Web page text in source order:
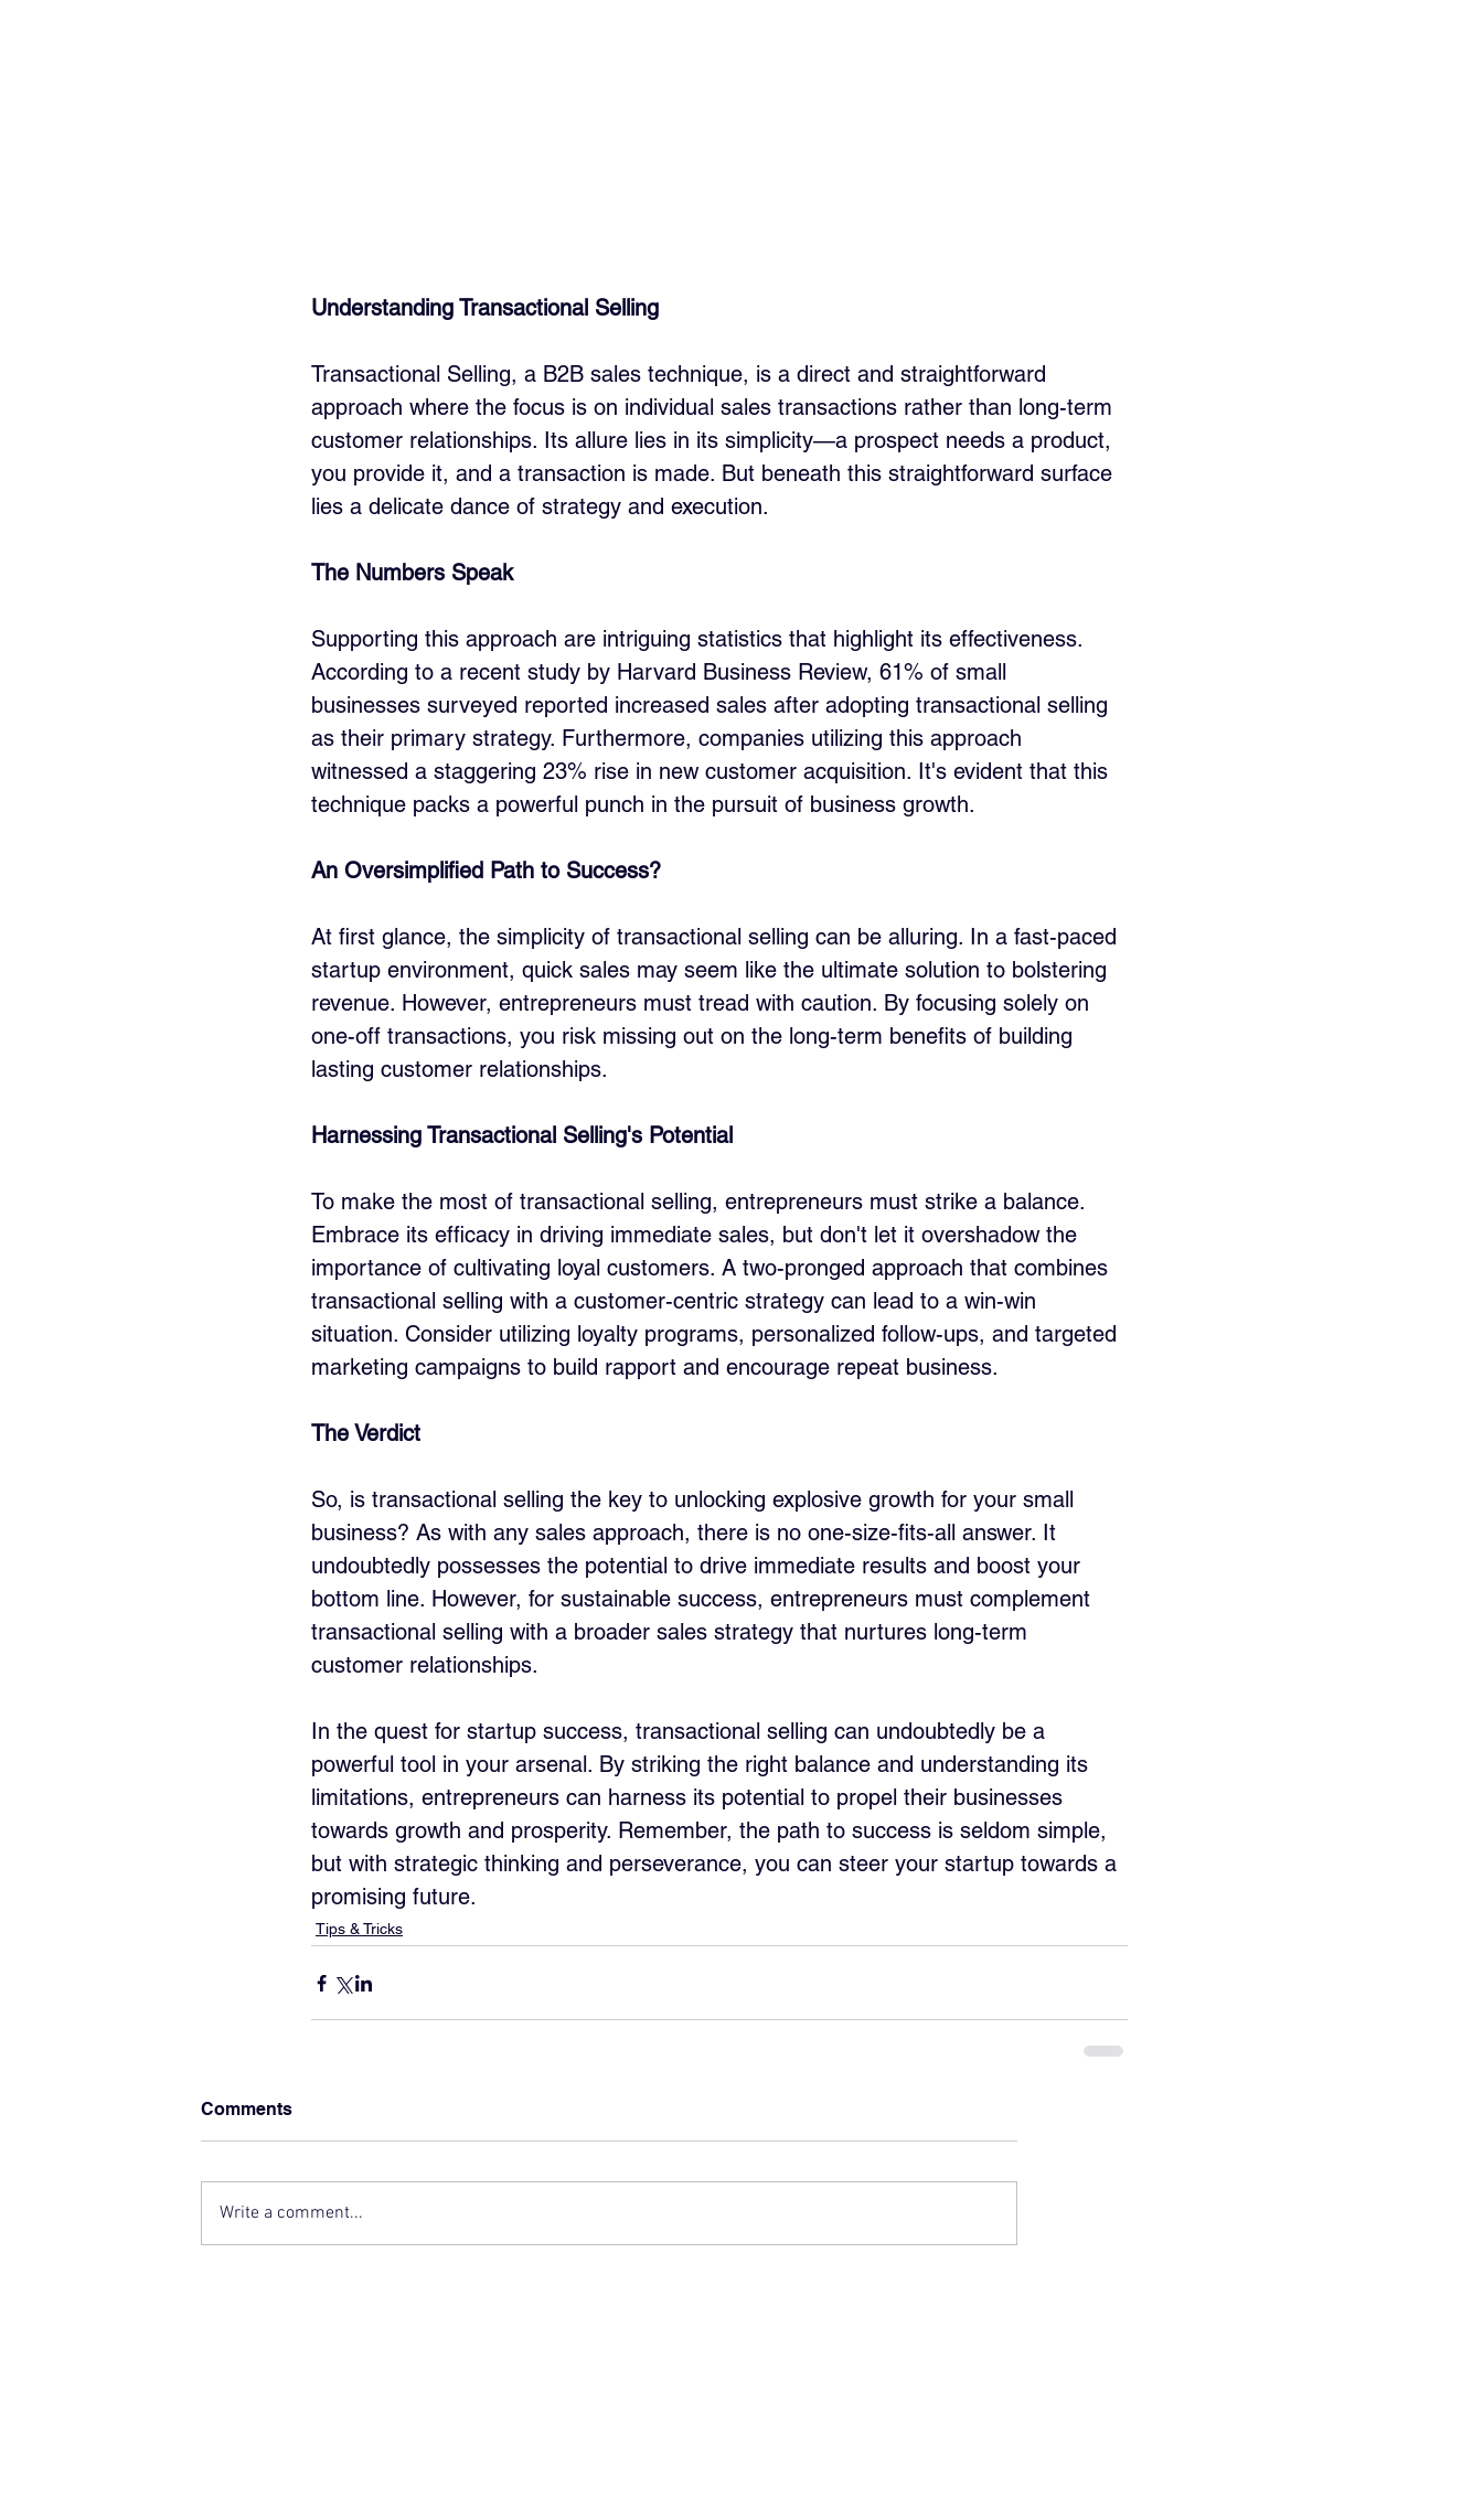
Understanding Transactional Selling
Transactional Selling, a B2B sales technique, is a direct and straightforward
approach where the focus is on individual sales transactions rather than long-term
customer relationships. Its allure lies in its simplicity—a prospect needs a product,
you provide it, and a transaction is made. But beneath this straightforward surface
lies a delicate dance of strategy and execution.
The Numbers Speak
Supporting this approach are intriguing statistics that highlight its effectiveness.
According to a recent study by Harvard Business Review, 61% of small
businesses surveyed reported increased sales after adopting transactional selling
as their primary strategy. Furthermore, companies utilizing this approach
witnessed a staggering 23% rise in new customer acquisition. It's evident that this
technique packs a powerful punch in the pursuit of business growth.
An Oversimplified Path to Success?
At first glance, the simplicity of transactional selling can be alluring. In a fast-paced
startup environment, quick sales may seem like the ultimate solution to bolstering
revenue. However, entrepreneurs must tread with caution. By focusing solely on
one-off transactions, you risk missing out on the long-term benefits of building
lasting customer relationships.
Harnessing Transactional Selling's Potential
To make the most of transactional selling, entrepreneurs must strike a balance.
Embrace its efficacy in driving immediate sales, but don't let it overshadow the
importance of cultivating loyal customers. A two-pronged approach that combines
transactional selling with a customer-centric strategy can lead to a win-win
situation. Consider utilizing loyalty programs, personalized follow-ups, and targeted
marketing campaigns to build rapport and encourage repeat business.
The Verdict
So, is transactional selling the key to unlocking explosive growth for your small
business? As with any sales approach, there is no one-size-fits-all answer. It
undoubtedly possesses the potential to drive immediate results and boost your
bottom line. However, for sustainable success, entrepreneurs must complement
transactional selling with a broader sales strategy that nurtures long-term
customer relationships.
In the quest for startup success, transactional selling can undoubtedly be a
powerful tool in your arsenal. By striking the right balance and understanding its
limitations, entrepreneurs can harness its potential to propel their businesses
towards growth and prosperity. Remember, the path to success is seldom simple,
but with strategic thinking and perseverance, you can steer your startup towards a
promising future.
Tips & Tricks
Comments
Write a comment...